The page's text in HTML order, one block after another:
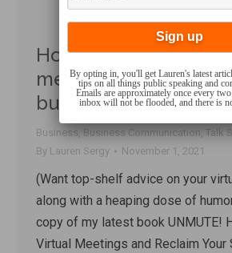
How much have
meetings REALLY
businesses’ bottom
Business,Business Communication,Talk
By Lauren Sergy November 1, 2021
(Want top-shelf advice on your
along with a heaping dose of
copy of my latest book UNMUTE!
Virtual Meetings and Reclaim Your
By opting in, you'll get Lauren's latest
tips on all things public speaking and
Emails are approximately once every
inbox will not be flooded, and there is